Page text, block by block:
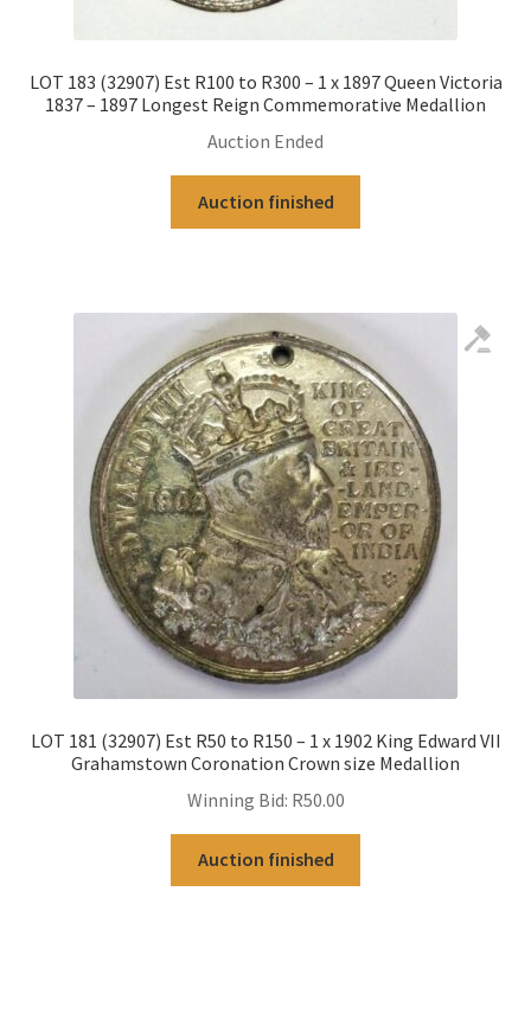
LOT 183 (32907) Est R100 to R300 – 1 x 1897 Queen Victoria
1837 – 1897 Longest Reign Commemorative Medallion
Auction Ended
Auction finished
LOT 181 (32907) Est R50 to R150 – 1 x 1902 King Edward VII
Grahamstown Coronation Crown size Medallion
Winning Bid: R50.00
Auction finished